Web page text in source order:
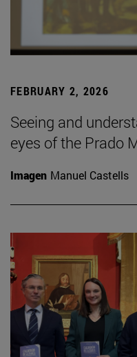
FEBRUARY 2, 2026
Seeing and
eyes of the Prado
Imagen Manuel Castells